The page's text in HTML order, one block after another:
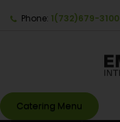
Phone: 1(732)679-3100
Catering Menu